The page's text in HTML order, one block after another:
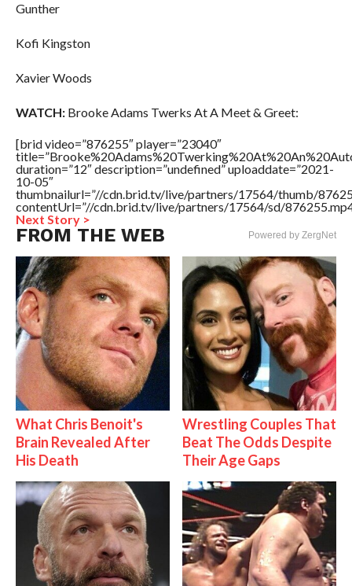
Gunther
Kofi Kingston
Xavier Woods
WATCH:Brooke Adams Twerks At A Meet & Greet:
[brid video=”876255″ player=”23040″
duration=”12″ description=”undefined” uploaddate=”2021-
10-05″
thumbnailurl=”//cdn.brid.tv/live/partners/17564/thumb/
contentUrl=”//cdn.brid.tv/live/partners/17564/sd/
Next Story >
FROM THE WEB Powered by ZergNet
What Chris Benoit's
Brain Revealed After
His Death
Wrestling Couples That
Beat The Odds Despite
Their Age Gaps